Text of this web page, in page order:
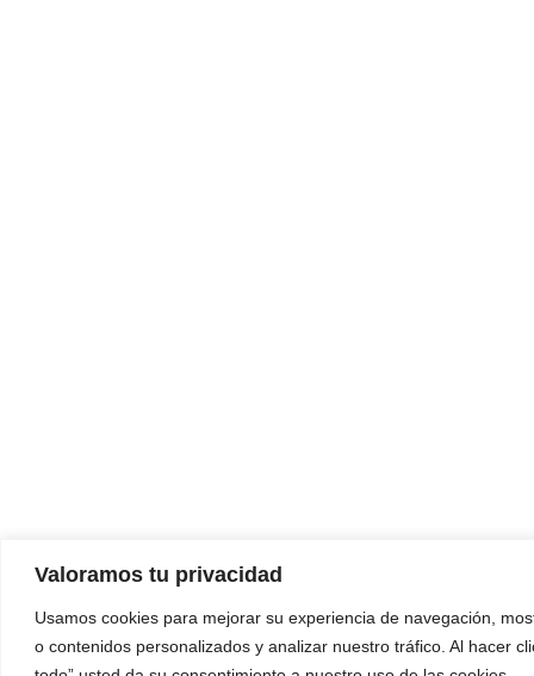
Valoramos tu privacidad
Usamos cookies para mejorar su experiencia de navegación,
o contenidos personalizados y analizar nuestro tráfico. Al hacer